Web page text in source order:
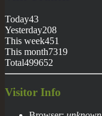
Today43
Yesterday208
This week451
This month7319
Total499652
Visitor Info